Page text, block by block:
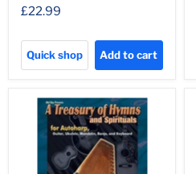
£22.99
Quick shop Add to cart